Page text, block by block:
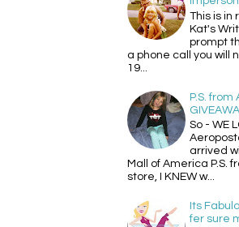
This is in
Kat's
prompt
a phone call you will
19...
P.S.
So - WE
arrived
Mall of America P.S.
store, I KNEW w...
Its
fer sure